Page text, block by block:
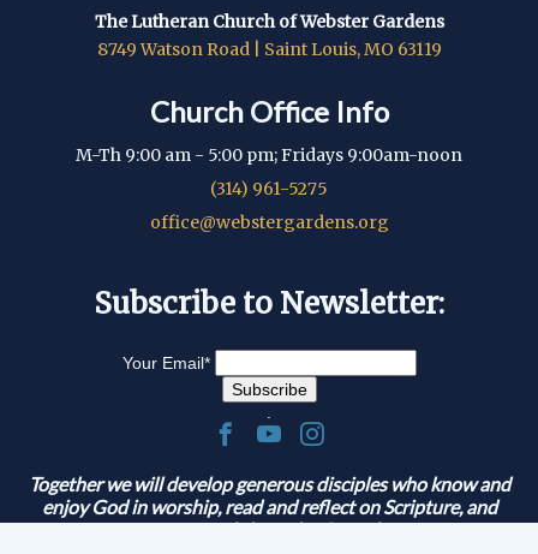
The Lutheran Church of Webster Gardens
8749 Watson Road | Saint Louis, MO 63119
Church Office Info
M-Th 9:00 am - 5:00 pm; Fridays 9:00am-noon
(314) 961-5275
office@webstergardens.org
Subscribe to Newsletter:
Your Email*
Together we will develop generous disciples who know and
enjoy God in worship, read and reflect on Scripture, and
serve and share the Gospel.